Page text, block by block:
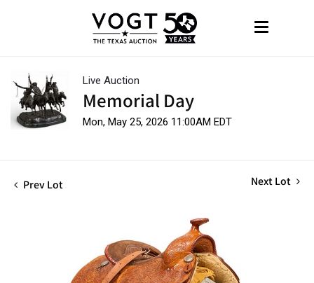
Live Auction
Memorial Day
Mon, May 25, 2026 11:00AM EDT
Prev Lot Next Lot